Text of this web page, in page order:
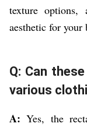
texture options,
aesthetic for your
Q: Can
various
A: Yes, the